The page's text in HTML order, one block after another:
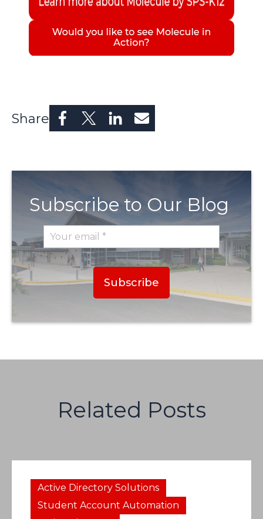
Share
Subscribe to Our Blog
Related Posts
Active Directory Solutions
Student Account Automation